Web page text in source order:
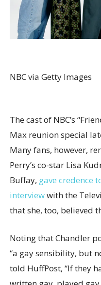
NBC via Getty Images
The cast of NBC’s
Max reunion special
Many fans, however,
Perry’s co-star Lisa
Buffay, gave credence
interviewwith the
that she, too, believed
Noting that Chandler
“a gay sensibility, but
told HuffPost, “If they